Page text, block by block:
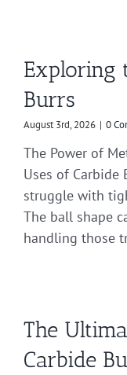
Exploring
Burrs
August 3rd, 2026 | 0
The Power of
Uses of
struggle with
The ball shape
handling those
The
Carbide